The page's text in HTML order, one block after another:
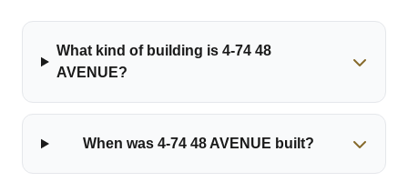
What kind of building is 4-74 48
AVENUE?
When was 4-74 48 AVENUE built?